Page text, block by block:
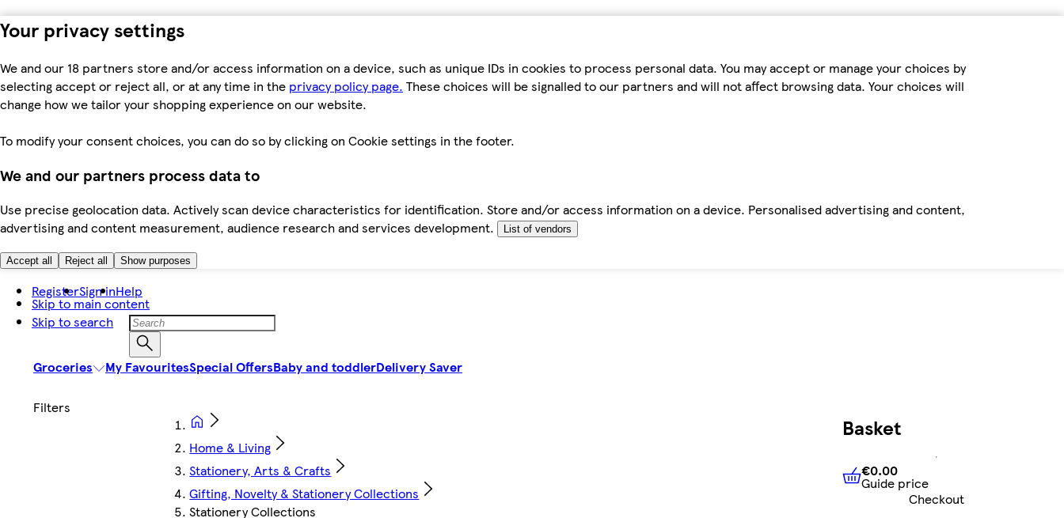
Your privacy settings
We and our 18 partners store and/or access information on a device, such as unique IDs in cookies to process personal data. You may accept or manage your choices by
selecting accept or reject all, or at any time in the privacy policy page. These choices will be signalled to our partners and will not affect browsing data. Your choices will
change how we tailor your shopping experience on our website.
To modify your consent choices, you can do so by clicking on Cookie settings in the footer.
We and our partners process data to
Use precise geolocation data. Actively scan device characteristics for identification. Store and/or access information on a device. Personalised advertising and content,
advertising and content measurement, audience research and services development.
List of vendors
Accept all Reject all Show purposes
Skip to main content
Skip to search
RegisterSign inHelp
Groceries My FavouritesSpecial OffersBaby and toddlerDelivery Saver
Home & Living
Stationery, Arts & Crafts
Gifting, Novelty & Stationery Collections
Stationery Collections
Basket
€0.00Guide price
€0.00
Guide price
Checkout